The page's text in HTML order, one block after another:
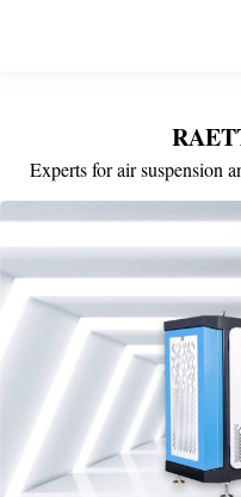
Experts for air suspension